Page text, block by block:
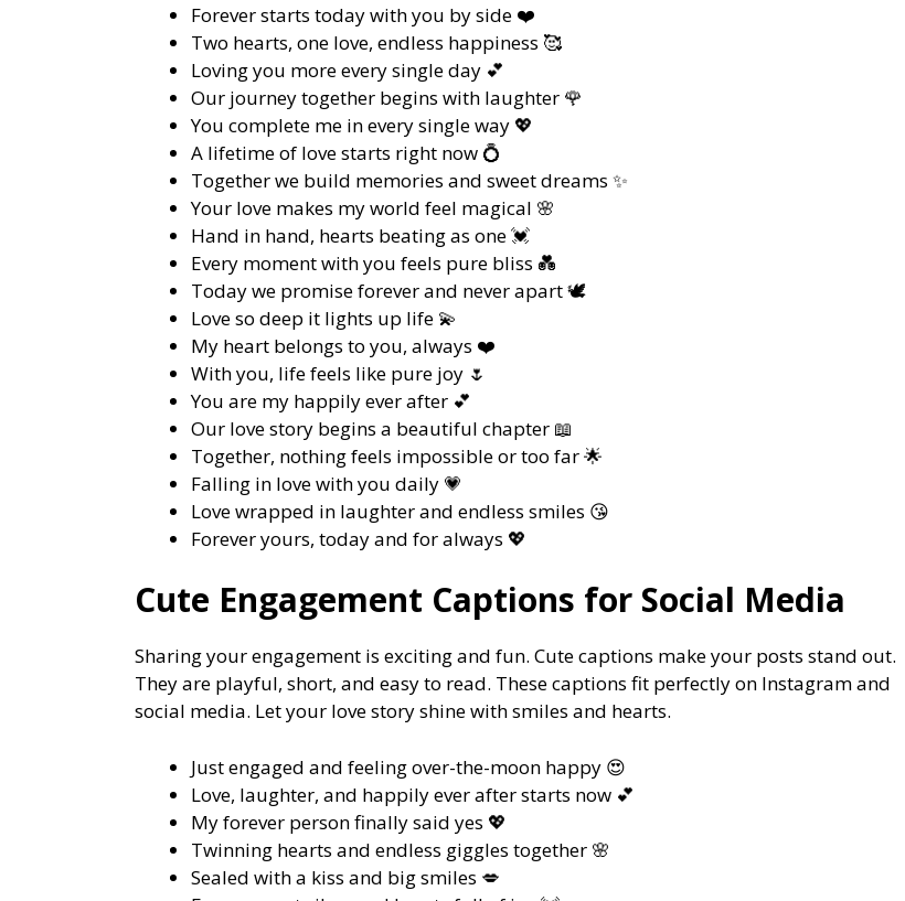
Forever starts today with you by side ❤️
Two hearts, one love, endless happiness 🥰
Loving you more every single day 💕
Our journey together begins with laughter 🌹
You complete me in every single way 💖
A lifetime of love starts right now 💍
Together we build memories and sweet dreams ✨
Your love makes my world feel magical 🌸
Hand in hand, hearts beating as one 💓
Every moment with you feels pure bliss 💑
Today we promise forever and never apart 🕊️
Love so deep it lights up life 💫
My heart belongs to you, always ❤️
With you, life feels like pure joy 🌷
You are my happily ever after 💕
Our love story begins a beautiful chapter 📖
Together, nothing feels impossible or too far 🌟
Falling in love with you daily 💗
Love wrapped in laughter and endless smiles 😘
Forever yours, today and for always 💖
Cute Engagement Captions for Social Media
Sharing your engagement is exciting and fun. Cute captions make your posts stand out.
They are playful, short, and easy to read. These captions fit perfectly on Instagram and
social media. Let your love story shine with smiles and hearts.
Just engaged and feeling over-the-moon happy 😍
Love, laughter, and happily ever after starts now 💕
My forever person finally said yes 💖
Twinning hearts and endless giggles together 🌸
Sealed with a kiss and big smiles 💋